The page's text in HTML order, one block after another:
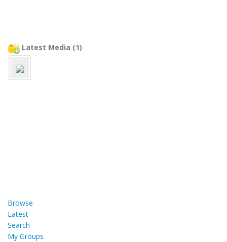
Latest Media (1)
Browse
Latest
Search
My Groups